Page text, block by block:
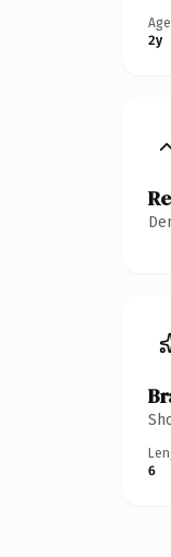
Age
2y
6